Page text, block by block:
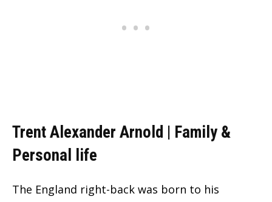
Trent Alexander Arnold | Family &
Personal life
The England right-back was born to his